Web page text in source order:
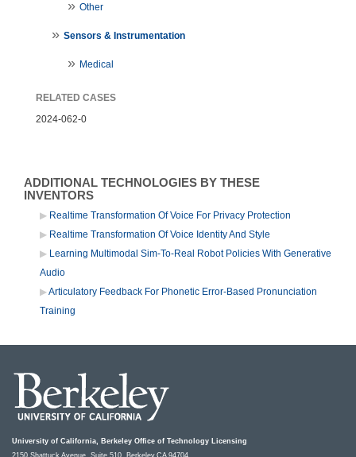
Other
Sensors & Instrumentation
Medical
RELATED CASES
2024-062-0
ADDITIONAL TECHNOLOGIES BY THESE
INVENTORS
Realtime Transformation Of Voice For Privacy Protection
Realtime Transformation Of Voice Identity And Style
Learning Multimodal Sim-To-Real Robot Policies With Generative
Audio
Articulatory Feedback For Phonetic Error-Based Pronunciation
Training
University of California, Berkeley Office of Technology Licensing
2150 Shattuck Avenue, Suite 510, Berkeley,CA 94704